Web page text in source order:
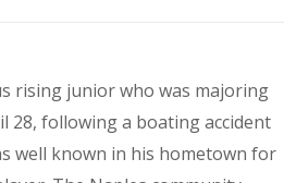
rising junior who was majoring
28, following a boating accident
well known in his hometown for